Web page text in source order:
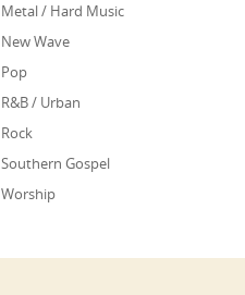
Metal / Hard Music
New Wave
Pop
R&B / Urban
Rock
Southern Gospel
Worship